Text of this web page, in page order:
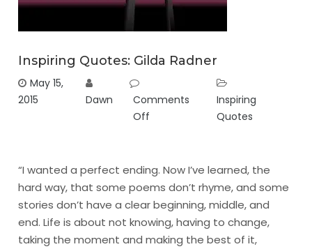
Inspiring Quotes: Gilda Radner
May 15,
2015
Dawn
Comments
Off
Inspiring
Quotes
“I wanted a perfect ending. Now I’ve learned, the
hard way, that some poems don’t rhyme, and some
stories don’t have a clear beginning, middle, and
end. Life is about not knowing, having to change,
taking the moment and making the best of it,